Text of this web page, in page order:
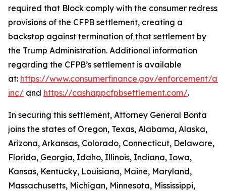
required that Block comply with the consumer redress
provisions of the CFPB settlement, creating a
backstop against termination of that settlement by
the Trump Administration. Additional information
regarding the CFPB’s settlement is available
at: https://www.consumerfinance.gov/enforcement/
inc/ and https://cashappcfpbsettlement.com/.
In securing this settlement, Attorney General Bonta
joins the states of Oregon, Texas, Alabama, Alaska,
Arizona, Arkansas, Colorado, Connecticut, Delaware,
Florida, Georgia, Idaho, Illinois, Indiana, Iowa,
Kansas, Kentucky, Louisiana, Maine, Maryland,
Massachusetts, Michigan, Minnesota, Mississippi,